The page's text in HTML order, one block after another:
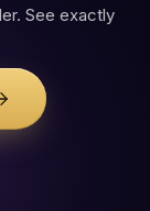
See exactly